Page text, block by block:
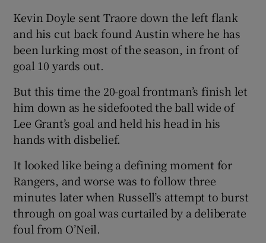
Kevin Doyle sent Traore down the left flank
and his cut back found Austin where he has
been lurking most of the season, in front of
goal 10 yards out.
But this time the 20-goal frontman’s finish let
him down as he sidefooted the ball wide of
Lee Grant’s goal and held his head in his
hands with disbelief.
It looked like being a defining moment for
Rangers, and worse was to follow three
minutes later when Russell’s attempt to burst
through on goal was curtailed by a deliberate
foul from O’Neil.